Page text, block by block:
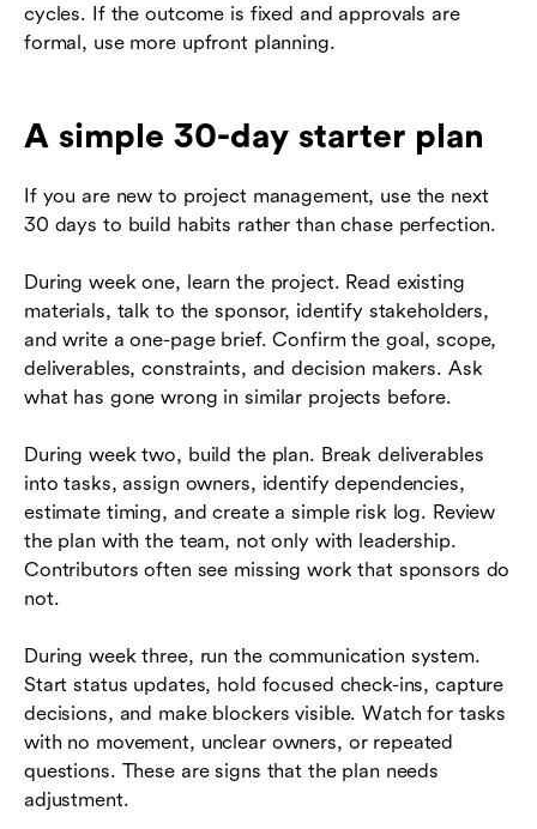
cycles. If the outcome is fixed and approvals are
formal, use more upfront planning.
A simple 30-day starter plan
If you are new to project management, use the next
30 days to build habits rather than chase perfection.
During week one, learn the project. Read existing
materials, talk to the sponsor, identify stakeholders,
and write a one-page brief. Confirm the goal, scope,
deliverables, constraints, and decision makers. Ask
what has gone wrong in similar projects before.
During week two, build the plan. Break deliverables
into tasks, assign owners, identify dependencies,
estimate timing, and create a simple risk log. Review
the plan with the team, not only with leadership.
Contributors often see missing work that sponsors do
not.
During week three, run the communication system.
Start status updates, hold focused check-ins, capture
decisions, and make blockers visible. Watch for tasks
with no movement, unclear owners, or repeated
questions. These are signs that the plan needs
adjustment.